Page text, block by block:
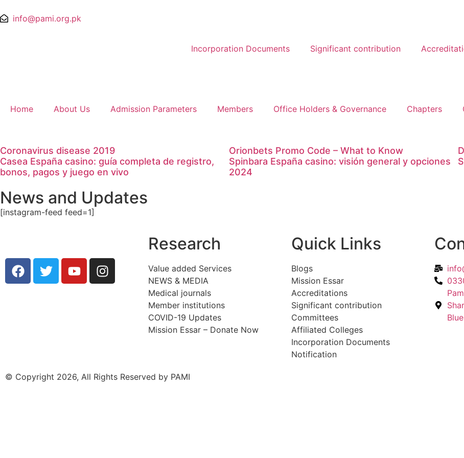
info@pami.org.pk
Incorporation Documents Significant contribution
Home About Us Admission Parameters Members Office Holders & Governance Chapters
Coronavirus disease 2019 Orionbets Promo Code – What to Know
Casea España casino: guía completa de registro,
bonos, pagos y juego en vivo
Spinbara España casino: visión general y opciones
2024
News and Updates
[instagram-feed feed=1]
Research
Value added Services
NEWS & MEDIA
Medical journals
Member institutions
COVID-19 Updates
Mission Essar – Donate Now
Quick Links
Blogs
Mission Essar
Accreditations
Significant contribution
Committees
Affiliated Colleges
Incorporation Documents
Notification
© Copyright 2026, All Rights Reserved by PAMI